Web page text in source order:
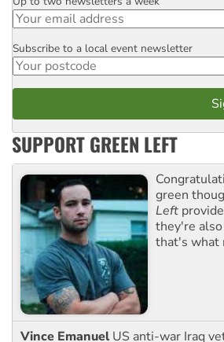
Postcode
Subscribe to a local event newsletter
SUPPORT GREEN LEFT
green
Left
they're
that's what
Vince Emanuel US anti-war Iraq